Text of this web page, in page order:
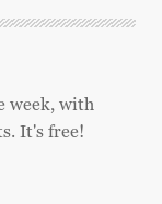
week, with
It's free!